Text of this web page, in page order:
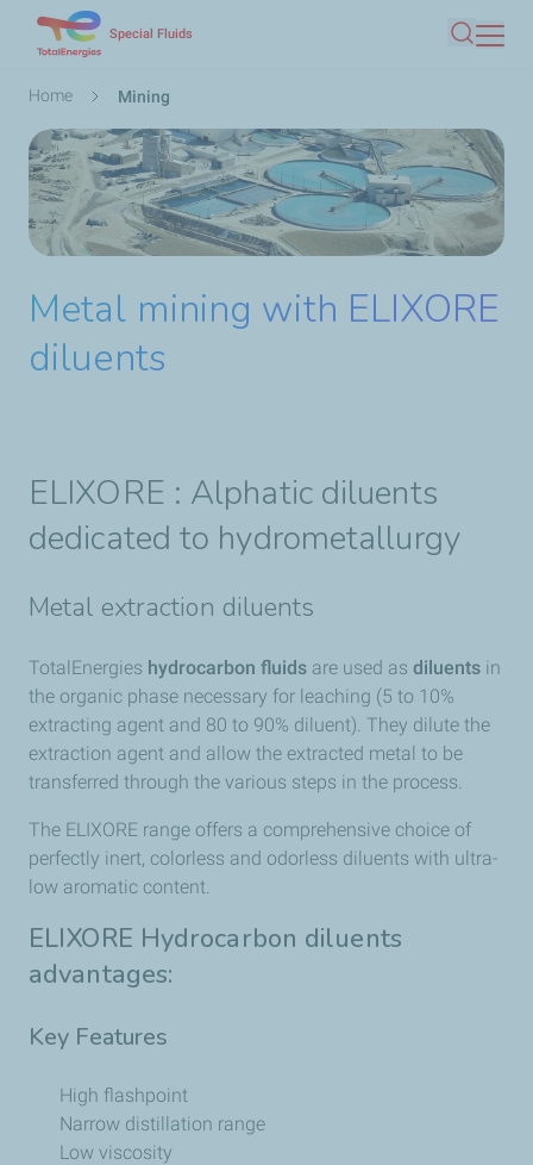
Special Fluids
Search
Breadcrumb
Home Mining
Metal mining with ELIXORE
diluents
ELIXORE : Alphatic diluents
dedicated to hydrometallurgy
Metal extraction diluents
TotalEnergies​ hydrocarbon fluids are used as diluents in
the organic phase necessary for leaching (5 to 10%
extracting agent and 80 to 90% diluent). They dilute the
extraction agent and allow the extracted metal to be
transferred through the various steps in the process.
The ELIXORE range offers a comprehensive choice of
perfectly inert, colorless and odorless diluents with ultra-
low aromatic content.
ELIXORE Hydrocarbon diluents
advantages:
Key Features
High flashpoint
Narrow distillation range
Low viscosity